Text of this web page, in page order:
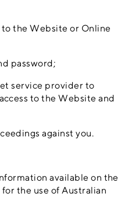
to the Website or Online
password;
service provider to
to the Website and
against you.
available on the
the use of Australian